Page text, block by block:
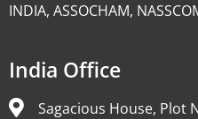
INDIA, ASSOCHAM,
India Office
Sagacious House, Plot